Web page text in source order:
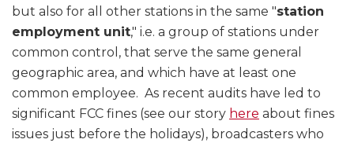
but also for all other stations in the same "station
employment unit," i.e. a group of stations under
common control, that serve the same general
geographic area, and which have at least one
common employee. As recent audits have led to
significant FCC fines (see our story here about fines
issues just before the holidays), broadcasters who